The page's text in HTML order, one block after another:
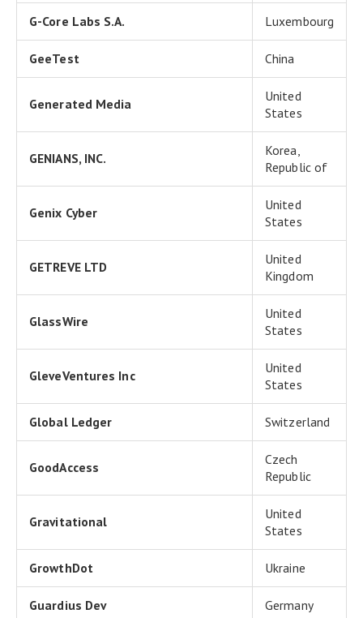
G-Core Labs S.A. Luxembourg
GeeTest China
Generated Media
United
States
GENIANS, INC.
Korea,
Republic of
Genix Cyber
United
States
GETREVE LTD
United
Kingdom
GlassWire
United
States
GleveVentures Inc
United
States
Global Ledger Switzerland
GoodAccess
Czech
Republic
Gravitational
United
States
GrowthDot Ukraine
Guardius Dev Germany